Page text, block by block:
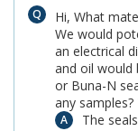
Hi, What
We would
an electrical
and oil would
or Buna-N
any samples?
The